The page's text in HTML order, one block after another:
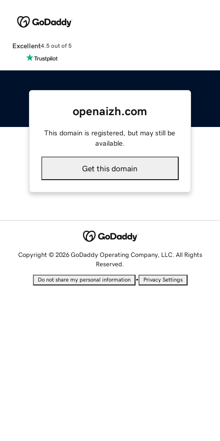
Excellent4.5 out of 5
openaizh.com
This domain is registered, but may still be
available.
Get this domain
Copyright © 2026 GoDaddy Operating Company, LLC. All Rights
Reserved.
Do not share my personal information • Privacy Settings